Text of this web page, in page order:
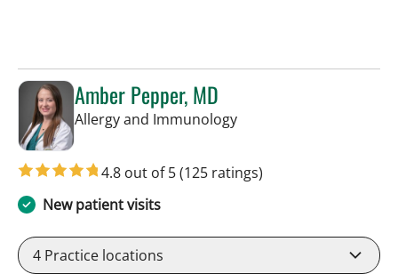
Amber Pepper, MD
Allergy and Immunologyin Tampa, FL
4.8 out of 5(125 ratings)
New patient visits
4 Practice locations